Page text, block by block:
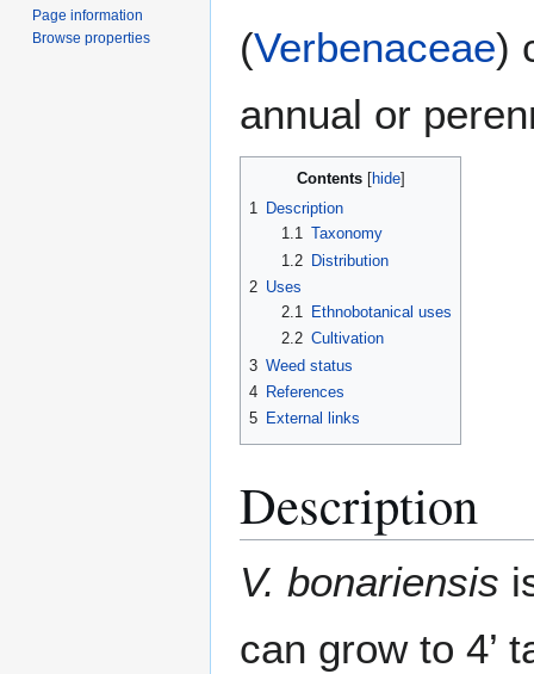
(Verbenaceae)
annual or
Contents
1 Description
1.1 Taxonomy
1.2
Distribution
2 Uses
2.1
Ethnobotanical uses
2.2 Cultivation
3 Weed status
4 References
5 External links
Description
V. bonariensis
can grow to 4’
Page information
Browse properties